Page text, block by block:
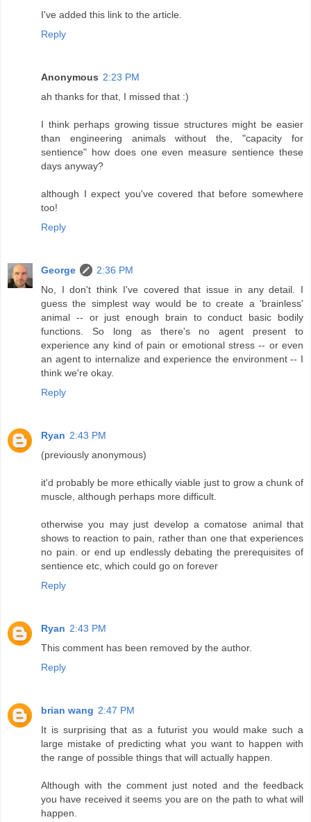
I've added this link to the article.
Reply
Anonymous 2:23 PM
ah thanks for that, I missed that :)
I think perhaps growing tissue structures might be easier
than engineering animals without the, "capacity for
sentience" how does one even measure sentience these
days anyway?
although I expect you've covered that before somewhere
too!
Reply
George
2:36 PM
No, I don't think I've covered that issue in any detail. I
guess the simplest way would be to create a 'brainless'
animal -- or just enough brain to conduct basic bodily
functions. So long as there's no agent present to
experience any kind of pain or emotional stress -- or even
an agent to internalize and experience the environment -- I
think we're okay.
Reply
Ryan 2:43 PM
(previously anonymous)
it'd probably be more ethically viable just to grow a chunk of
muscle, although perhaps more difficult.
otherwise you may just develop a comatose animal that
shows to reaction to pain, rather than one that experiences
no pain. or end up endlessly debating the prerequisites of
sentience etc, which could go on forever
Reply
Ryan 2:43 PM
This comment has been removed by the author.
Reply
brian wang 2:47 PM
It is surprising that as a futurist you would make such a
large mistake of predicting what you want to happen with
the range of possible things that will actually happen.
Although with the comment just noted and the feedback
you have received it seems you are on the path to what will
happen.